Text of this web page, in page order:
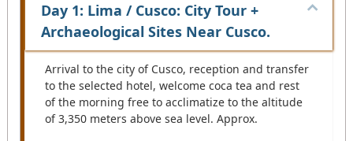
Day 1: Lima / Cusco: City Tour +
Archaeological Sites Near Cusco.
Arrival to the city of Cusco, reception and transfer
to the selected hotel, welcome coca tea and rest
of the morning free to acclimatize to the altitude
of 3,350 meters above sea level. Approx.